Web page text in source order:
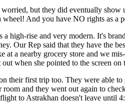
but they did eventually
And you have NO rights as a
high-rise and very modern. It's
Our Rep said that they have the
at a nearby grocery store and we
when she pointed to the screen on
their first trip too. They were
and they went out again to
to Astrakhan doesn't leave